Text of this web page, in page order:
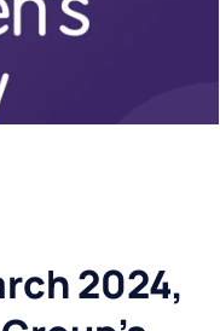
2024,